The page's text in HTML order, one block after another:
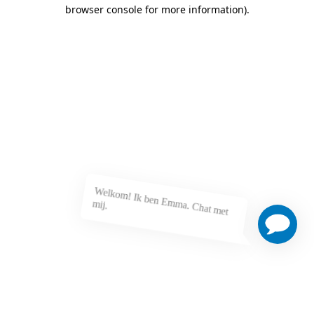
browser console for more information).
Welkom! Ik ben Emma. Chat met mij.